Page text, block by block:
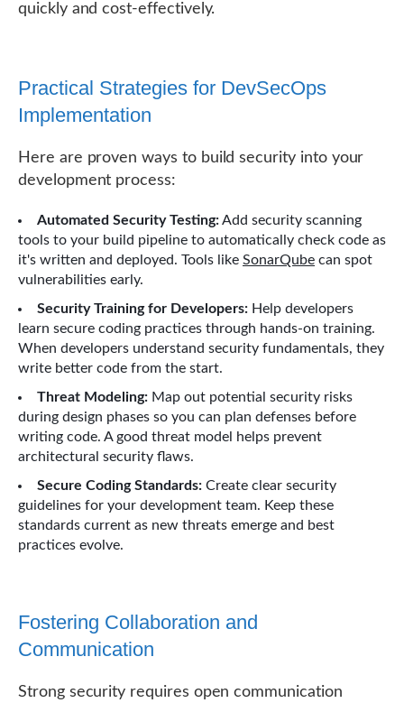
quickly and cost-effectively.
Practical Strategies for DevSecOps
Implementation
Here are proven ways to build security into your
development process:
Automated Security Testing:Add security scanning
tools to your build pipeline to automatically check code as
it's written and deployed. Tools like SonarQube can spot
vulnerabilities early.
Security Training for Developers: Help developers
learn secure coding practices through hands-on training.
When developers understand security fundamentals, they
write better code from the start.
Threat Modeling: Map out potential security risks
during design phases so you can plan defenses before
writing code. A good threat model helps prevent
architectural security flaws.
Secure Coding Standards: Create clear security
guidelines for your development team. Keep these
standards current as new threats emerge and best
practices evolve.
Fostering Collaboration and
Communication
Strong security requires open communication